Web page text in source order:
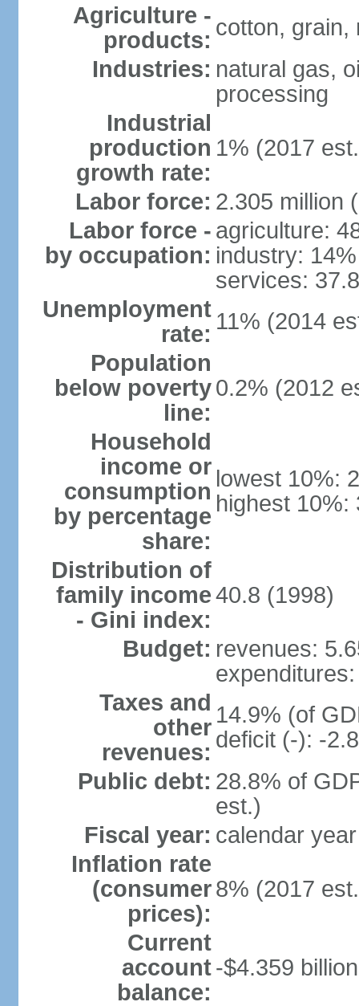
Agriculture -
products: cotton, grain,
Industries: natural gas,
processing
Industrial
production
growth rate:
1% (2017
Labor force: 2.305 million
Labor force -
by occupation:
agriculture:
industry: 14%
services:
Unemployment
rate: 11% (2014
Population
below poverty
line:
0.2% (2012
Household
income or
consumption
by percentage
share:
lowest 10%:
highest 10%:
Distribution of
family income
- Gini index:
40.8 (1998)
Budget: revenues:
Taxes and
other
revenues:
14.9% (of
deficit (-): -
Public debt: 28.8% of
est.)
Fiscal year: calendar year
Inflation rate
(consumer
prices):
8% (2017
Current
account
balance:
-$4.359